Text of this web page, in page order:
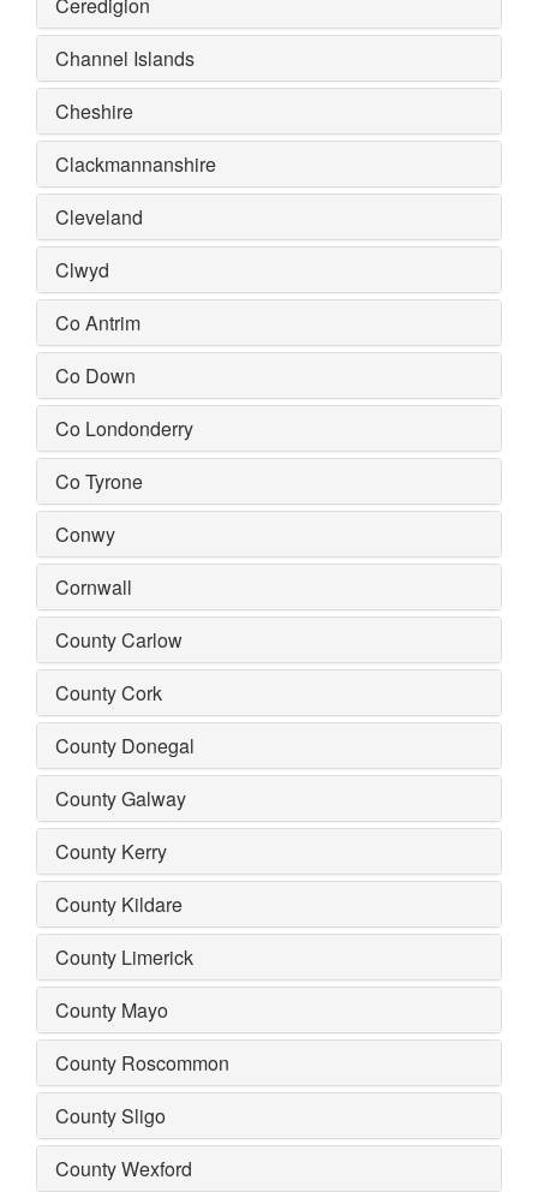
Channel Islands
Cheshire
Clackmannanshire
Cleveland
Clwyd
Co Antrim
Co Down
Co Londonderry
Co Tyrone
Conwy
Cornwall
County Carlow
County Cork
County Donegal
County Galway
County Kerry
County Kildare
County Limerick
County Mayo
County Roscommon
County Sligo
County Wexford